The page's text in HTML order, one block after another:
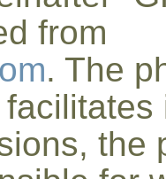
from
. The
the